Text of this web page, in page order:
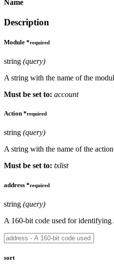
Name
Description
Module *required
string (query)
A string with the name of the
Must be set to: account
Action *required
string (query)
A string with the name of the
Must be set to: txlist
address *required
string (query)
A 160-bit code used for identifying
sort